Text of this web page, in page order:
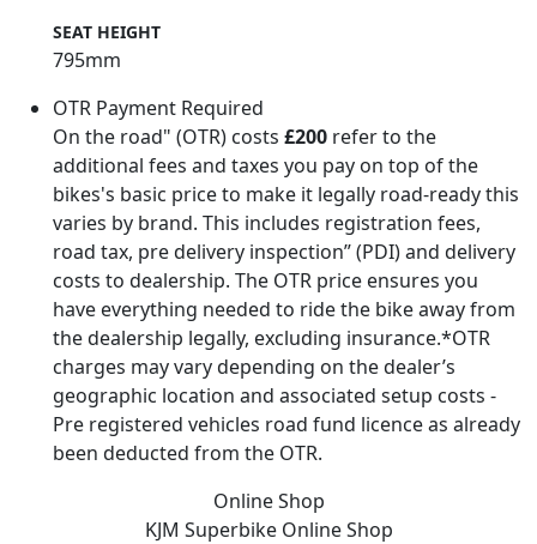
SEAT HEIGHT
795mm
OTR Payment Required
On the road" (OTR) costs £200 refer to the
additional fees and taxes you pay on top of the
bikes's basic price to make it legally road-ready this
varies by brand. This includes registration fees,
road tax, pre delivery inspection” (PDI) and delivery
costs to dealership. The OTR price ensures you
have everything needed to ride the bike away from
the dealership legally, excluding insurance.*OTR
charges may vary depending on the dealer’s
geographic location and associated setup costs -
Pre registered vehicles road fund licence as already
been deducted from the OTR.
Online Shop
KJM Superbike Online Shop